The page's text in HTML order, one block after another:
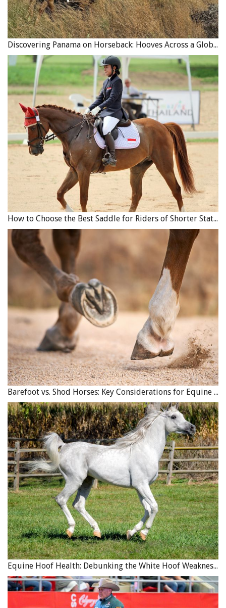
Discovering Panama on Horseback: Hooves Across a Global Crossroads
How to Choose the Best Saddle for Riders of Shorter Stature
Barefoot vs. Shod Horses: Key Considerations for Equine Hoof Care
Equine Hoof Health: Debunking the White Hoof Weakness Myth